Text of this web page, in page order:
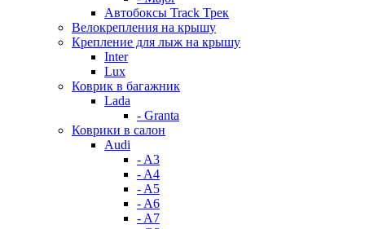
Автобоксы Track Трек
Велокрепления на крышу
Крепление для лыж на крышу
Inter
Lux
Коврик в багажник
Lada
- Granta
Коврики в салон
Audi
- A3
- A4
- A5
- A6
- A7